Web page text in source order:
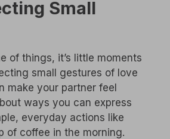
Small
of things, it’s little moments
small gestures of love
make your partner feel
ways you can express
everyday actions like
of coffee in the morning.